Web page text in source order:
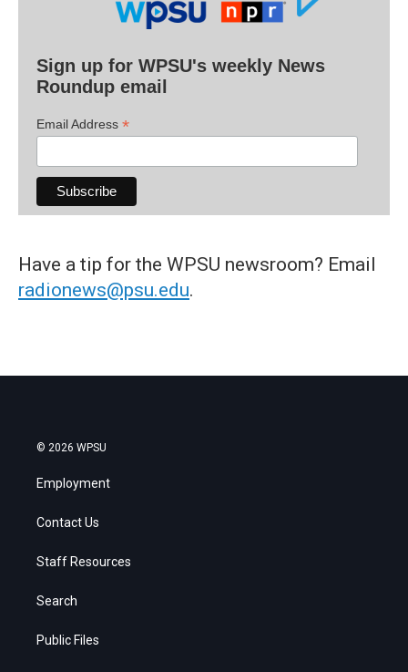
Sign up for WPSU's weekly News
Roundup email
Email Address *
Have a tip for the WPSU newsroom? Email
radionews@psu.edu.
© 2026 WPSU
Employment
Contact Us
Staff Resources
Search
Public Files